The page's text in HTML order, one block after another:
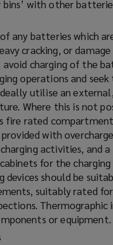
with other
any batteries which
cracking, or
charging of the
operations and
utilise an
Where this is not
fire rated
with
charging activities,
for the
devices should be
suitably rated
or equipment.